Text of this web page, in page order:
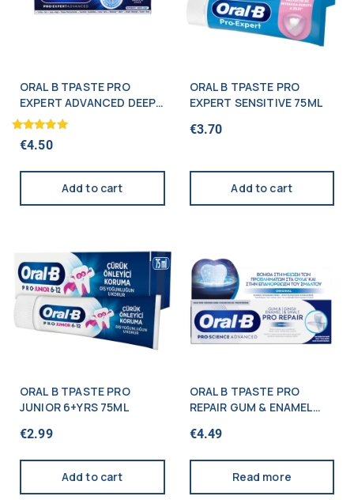
ORAL B TPASTE PRO
EXPERT ADVANCED DEEP
CLEAN 75ML
Rated
5.00
€4.50
Add to cart
ORAL B TPASTE PRO
EXPERT SENSITIVE 75ML
€3.70
Add to cart
ORAL B TPASTE PRO
JUNIOR 6+YRS 75ML
€2.99
Add to cart
ORAL B TPASTE PRO
REPAIR GUM & ENAMEL
€4.49
Read more